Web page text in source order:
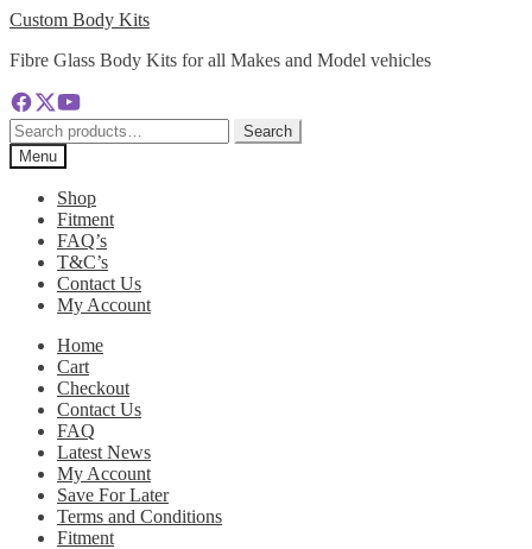
Skip
navigation
Skip
content
Custom Body Kits
Fibre Glass Body Kits for all Makes and Model vehicles
Search
for:
Search
Menu
Shop
Fitment
FAQ’s
T&C’s
Contact Us
My Account
Home
Cart
Checkout
Contact Us
FAQ
Latest News
My Account
Save For Later
Terms and Conditions
Fitment